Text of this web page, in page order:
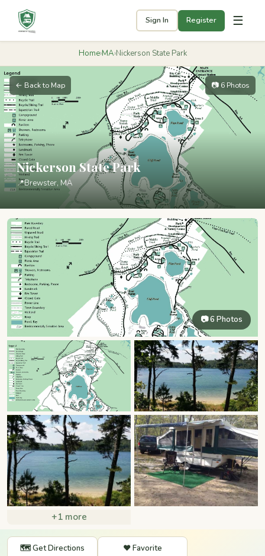
Sign In Register ☰
Home›MA›Nickerson State Park
← Back to Map 📷 6 Photos
Nickerson State Park
📍Brewster, MA
📷 6 Photos
+1 more
🗺️ Get Directions ❤️ Favorite